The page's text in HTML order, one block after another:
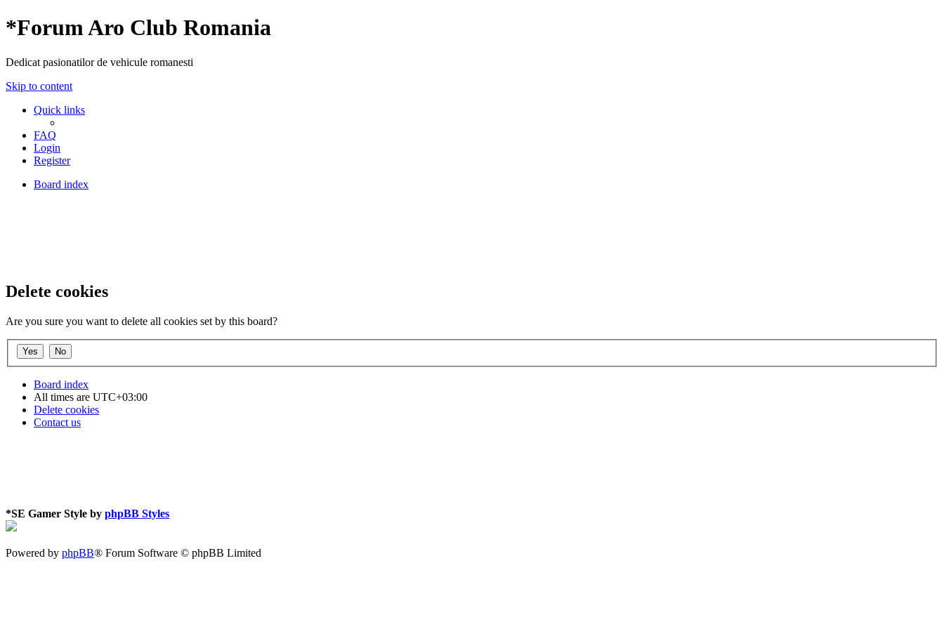
*Forum Aro Club Romania
Dedicat pasionatilor de vehicule romanesti
Skip to content
Quick links
FAQ
Login
Register
Board index
Delete cookies
Are you sure you want to delete all cookies set by this board?
Board index
All times are UTC+03:00
Delete cookies
Contact us
*SE Gamer Style by phpBB Styles
Powered by phpBB® Forum Software © phpBB Limited